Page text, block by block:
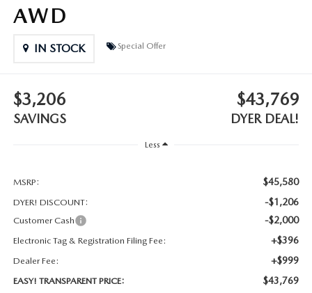
AWD
IN STOCK Special Offer
$3,206
SAVINGS
$43,769
DYER DEAL!
Less
MSRP: $45,580
DYER! DISCOUNT: -$1,206
Customer Cash -$2,000
Electronic Tag & Registration Filing Fee: +$396
Dealer Fee: +$999
EASY! TRANSPARENT PRICE: $43,769